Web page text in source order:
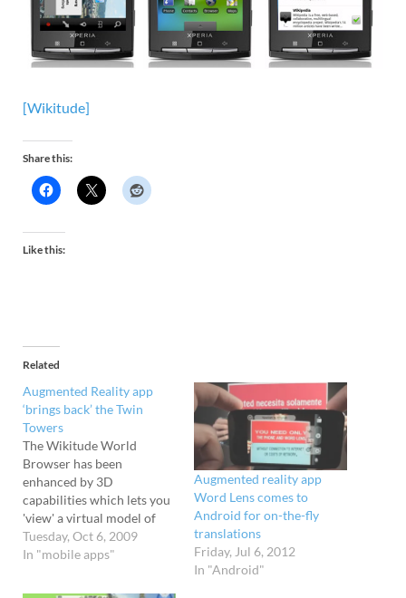
[Wikitude]
Share this:
Like this:
Related
Augmented Reality app
‘brings back’ the Twin
Towers
The Wikitude World
Browser has been
enhanced by 3D
capabilities which lets you
'view' a virtual model of
the Twin Towers from
various locations in New
phone. We're not sure
Tuesday, Oct 6, 2009
In "mobile apps"
Augmented reality app
Word Lens comes to
Android for on-the-fly
translations
Friday, Jul 6, 2012
In "Android"